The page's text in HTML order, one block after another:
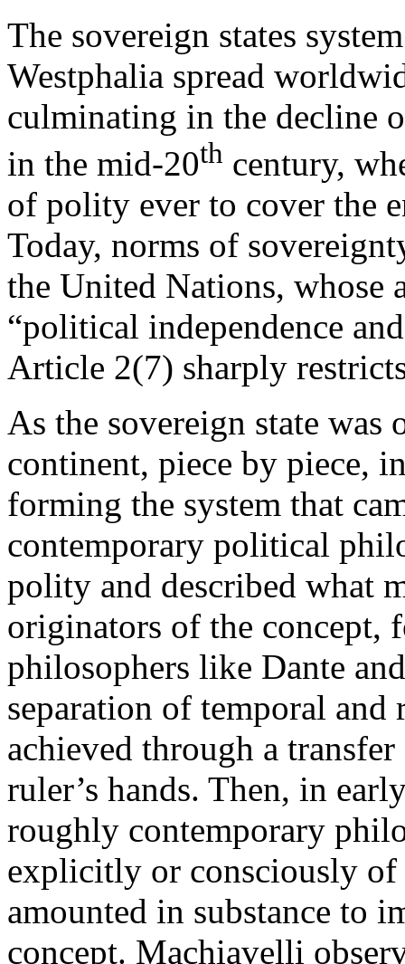
The sovereign states
Westphalia spread
culminating in the decline
in the mid-20th century,
of polity ever to cover the
Today, norms of
the United Nations, whose
“political independence
Article 2(7) sharply
As the sovereign state was
continent, piece by piece,
forming the system that
contemporary political
polity and described what
originators of the concept,
philosophers like Dante
separation of temporal
achieved through a
ruler’s hands. Then, in
roughly contemporary
explicitly or consciously of
amounted in substance to
concept. Machiavelli